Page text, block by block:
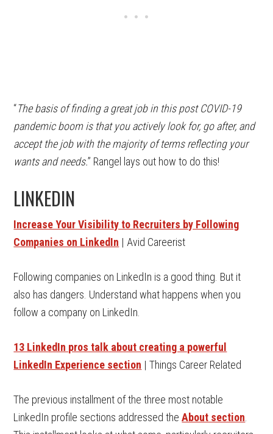
“The basis of finding a great job in this post COVID-19
pandemic boom is that you actively look for, go after, and
accept the job with the majority of terms reflecting your
wants and needs.” Rangel lays out how to do this!
LINKEDIN
Increase Your Visibility to Recruiters by Following
Companies on LinkedIn | Avid Careerist
Following companies on LinkedIn is a good thing. But it
also has dangers. Understand what happens when you
follow a company on LinkedIn.
13 LinkedIn pros talk about creating a powerful
LinkedIn Experience section | Things Career Related
The previous installment of the three most notable
LinkedIn profile sections addressed theAbout section.